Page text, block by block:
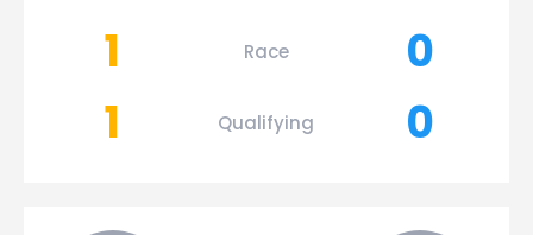
1 Race
0
1
Qualifying 0